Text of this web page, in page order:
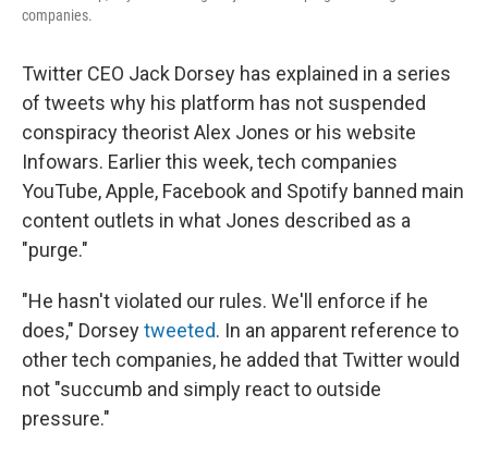
companies.
Twitter CEO Jack Dorsey has explained in a series
of tweets why his platform has not suspended
conspiracy theorist Alex Jones or his website
Infowars. Earlier this week, tech companies
YouTube, Apple, Facebook and Spotify banned main
content outlets in what Jones described as a
"purge."
"He hasn't violated our rules. We'll enforce if he
does," Dorseytweeted. In an apparent reference to
other tech companies, he added that Twitter would
not "succumb and simply react to outside
pressure."